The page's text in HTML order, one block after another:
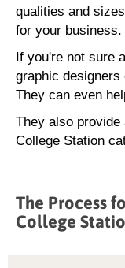
qualities and
for your business.
If you're not sure
graphic designers
They can even
They also
College Station
The Process
College